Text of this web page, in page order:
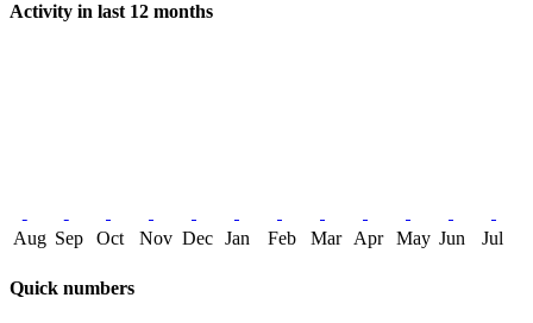
Activity in last 12 months
Aug Sep Oct Nov Dec Jan Feb Mar Apr May Jun Jul
Quick numbers